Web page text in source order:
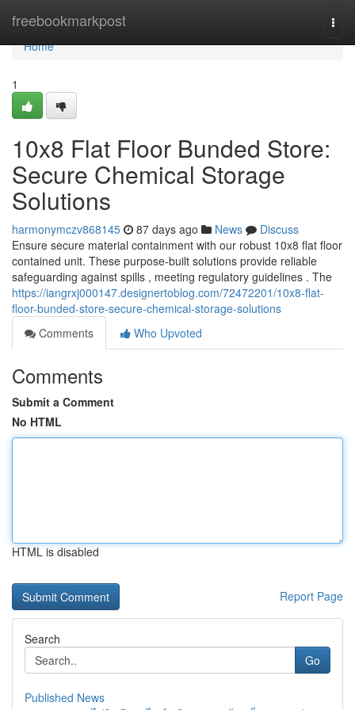
freebookmarkpost
Home
Home
1
10x8 Flat Floor Bunded Store:
Secure Chemical Storage
Solutions
harmonymczv868145 87 days ago News
Discuss
Ensure secure material containment with our robust 10x8 flat floor
contained unit. These purpose-built solutions provide reliable
safeguarding against spills , meeting regulatory guidelines . The
https://iangrxj000147.designertoblog.com/72472201/10x8-flat-
floor-bunded-store-secure-chemical-storage-solutions
Comments
Who Upvoted
Comments
Submit a Comment
No HTML
HTML is disabled
Report Page
Search
Go
Published News